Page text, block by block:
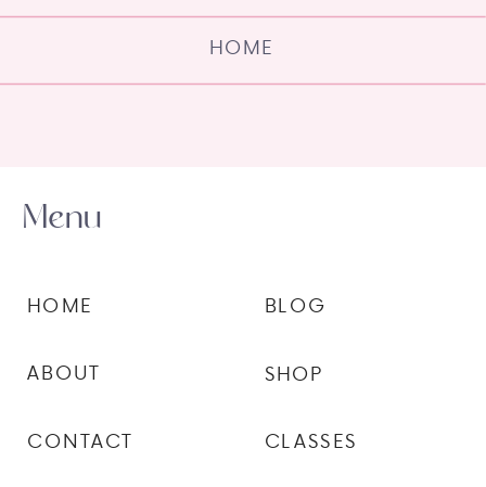
HOME
CLASSES
SHOP
BLOG
CONTACT
ABOUT
HOME
Menu